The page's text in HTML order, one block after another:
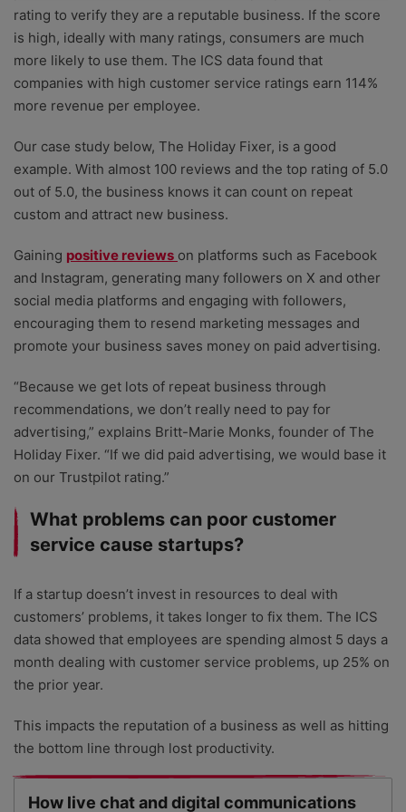
rating to verify they are a reputable business. If the score
is high, ideally with many ratings, consumers are much
more likely to use them. The ICS data found that
companies with high customer service ratings earn 114%
more revenue per employee.
Our case study below, The Holiday Fixer, is a good
example. With almost 100 reviews and the top rating of 5.0
out of 5.0, the business knows it can count on repeat
custom and attract new business.
Gaining positive reviews on platforms such as Facebook
and Instagram, generating many followers on X and other
social media platforms and engaging with followers,
encouraging them to resend marketing messages and
promote your business saves money on paid advertising.
“Because we get lots of repeat business through
recommendations, we don’t really need to pay for
advertising,” explains Britt-Marie Monks, founder of The
Holiday Fixer. “If we did paid advertising, we would base it
on our Trustpilot rating.”
What problems can poor customer
service cause startups?
If a startup doesn’t invest in resources to deal with
customers’ problems, it takes longer to fix them. The ICS
data showed that employees are spending almost 5 days a
month dealing with customer service problems, up 25% on
the prior year.
This impacts the reputation of a business as well as hitting
the bottom line through lost productivity.
How live chat and digital communications